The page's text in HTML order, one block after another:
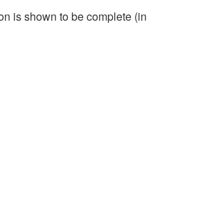
is shown to be complete (in